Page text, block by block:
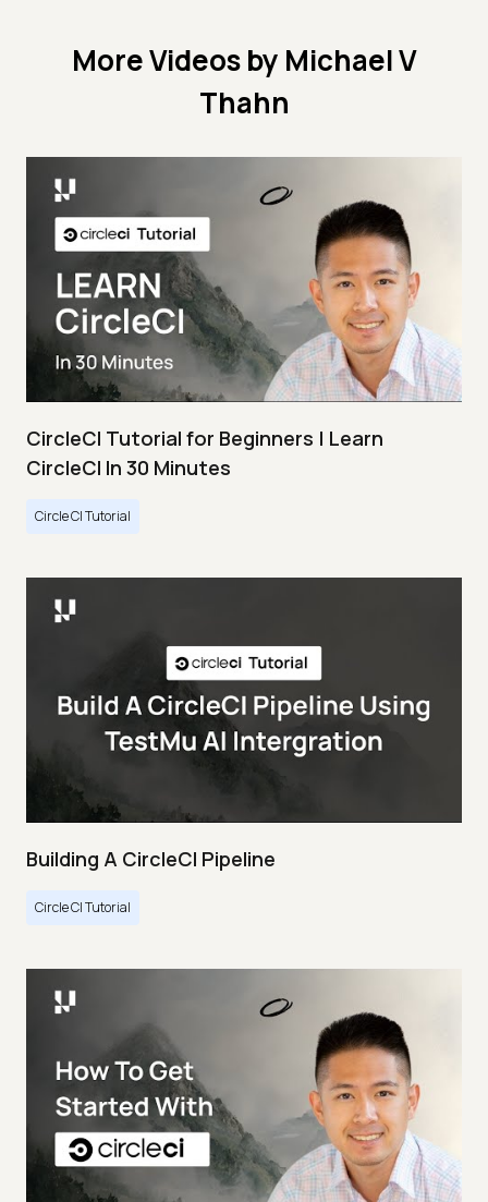
More Videos by Michael V
Thahn
CircleCI Tutorial for Beginners | Learn
CircleCI In 30 Minutes
Circle CI Tutorial
Building A CircleCI Pipeline
Circle CI Tutorial